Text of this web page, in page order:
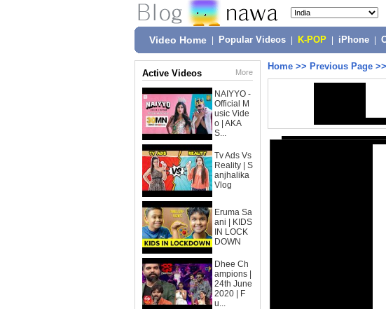
Video Home Popular Videos K-POP iPhone
Active Videos More
NAIYYO -
Official M
usic Vide
o | AKA
S...
Tv Ads Vs
Reality | S
anjhalika
Vlog
Eruma Sa
ani | KIDS
IN LOCK
DOWN
Dhee Ch
ampions |
24th June
2020 | F
u...
Home >> Previous Page >>